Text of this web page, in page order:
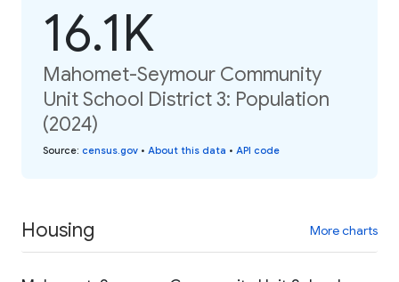
16.1K
Mahomet-Seymour Community
Unit School District 3: Population
(2024)
Source: census.gov • About this data • API code
Housing More charts